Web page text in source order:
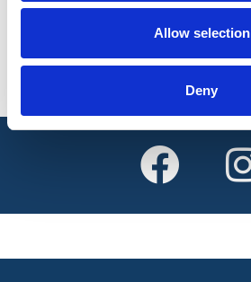
Allow selection
Deny